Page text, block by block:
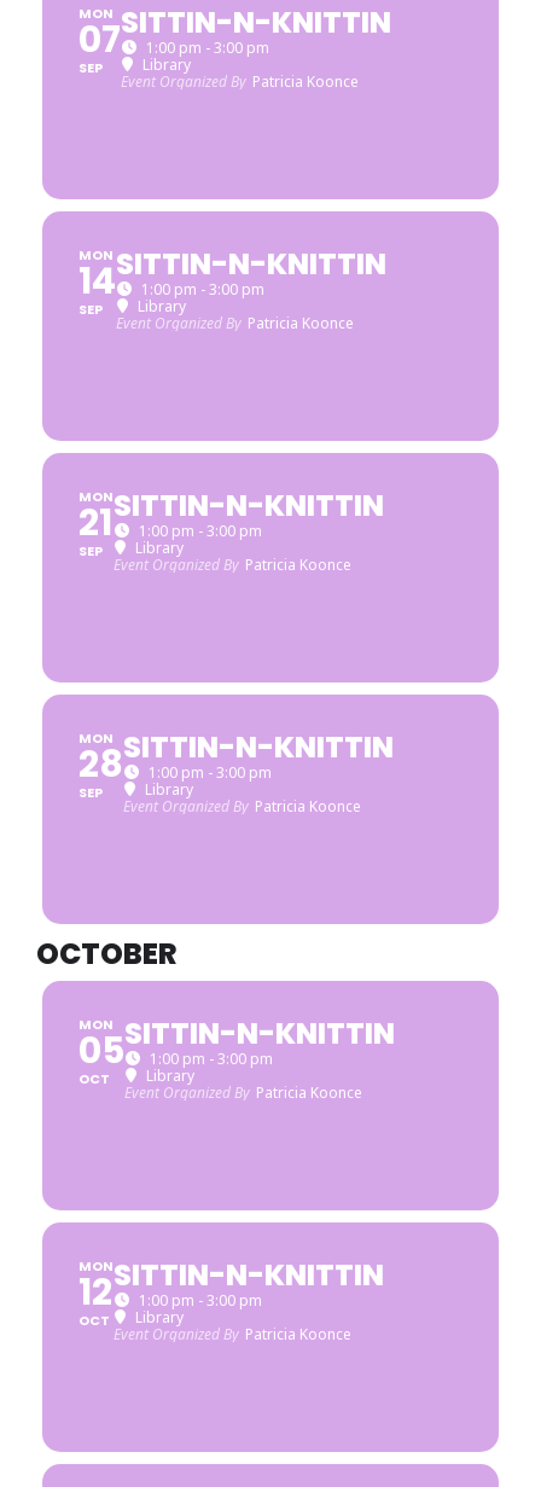
MON
07
SEP
SITTIN-N-KNITTIN
1:00 pm - 3:00 pm
Library
Event Organized By Patricia Koonce
MON
14
SEP
SITTIN-N-KNITTIN
1:00 pm - 3:00 pm
Library
Event Organized By Patricia Koonce
MON
21
SEP
SITTIN-N-KNITTIN
1:00 pm - 3:00 pm
Library
Event Organized By Patricia Koonce
MON
28
SEP
SITTIN-N-KNITTIN
1:00 pm - 3:00 pm
Library
Event Organized By Patricia Koonce
OCTOBER
MON
05
OCT
SITTIN-N-KNITTIN
1:00 pm - 3:00 pm
Library
Event Organized By Patricia Koonce
MON
12
OCT
SITTIN-N-KNITTIN
1:00 pm - 3:00 pm
Library
Event Organized By Patricia Koonce